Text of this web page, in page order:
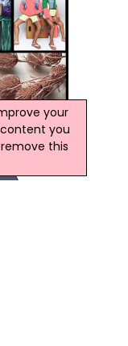
your
you
this